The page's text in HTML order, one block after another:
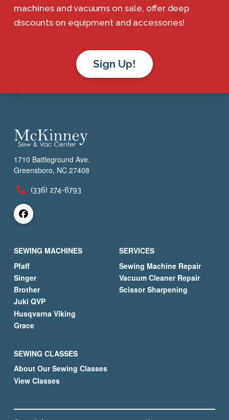
machines and vacuums on sale, offer deep
discounts on equipment and accessories!
Sign Up!
1710 Battleground Ave.
Greensboro, NC 27408
(336) 274-6793
SEWING MACHINES
Pfaff
Singer
Brother
Juki QVP
Husqvarna Viking
Grace
SERVICES
Sewing Machine Repair
Vacuum Cleaner Repair
Scissor Sharpening
SEWING CLASSES
About Our Sewing Classes
View Classes